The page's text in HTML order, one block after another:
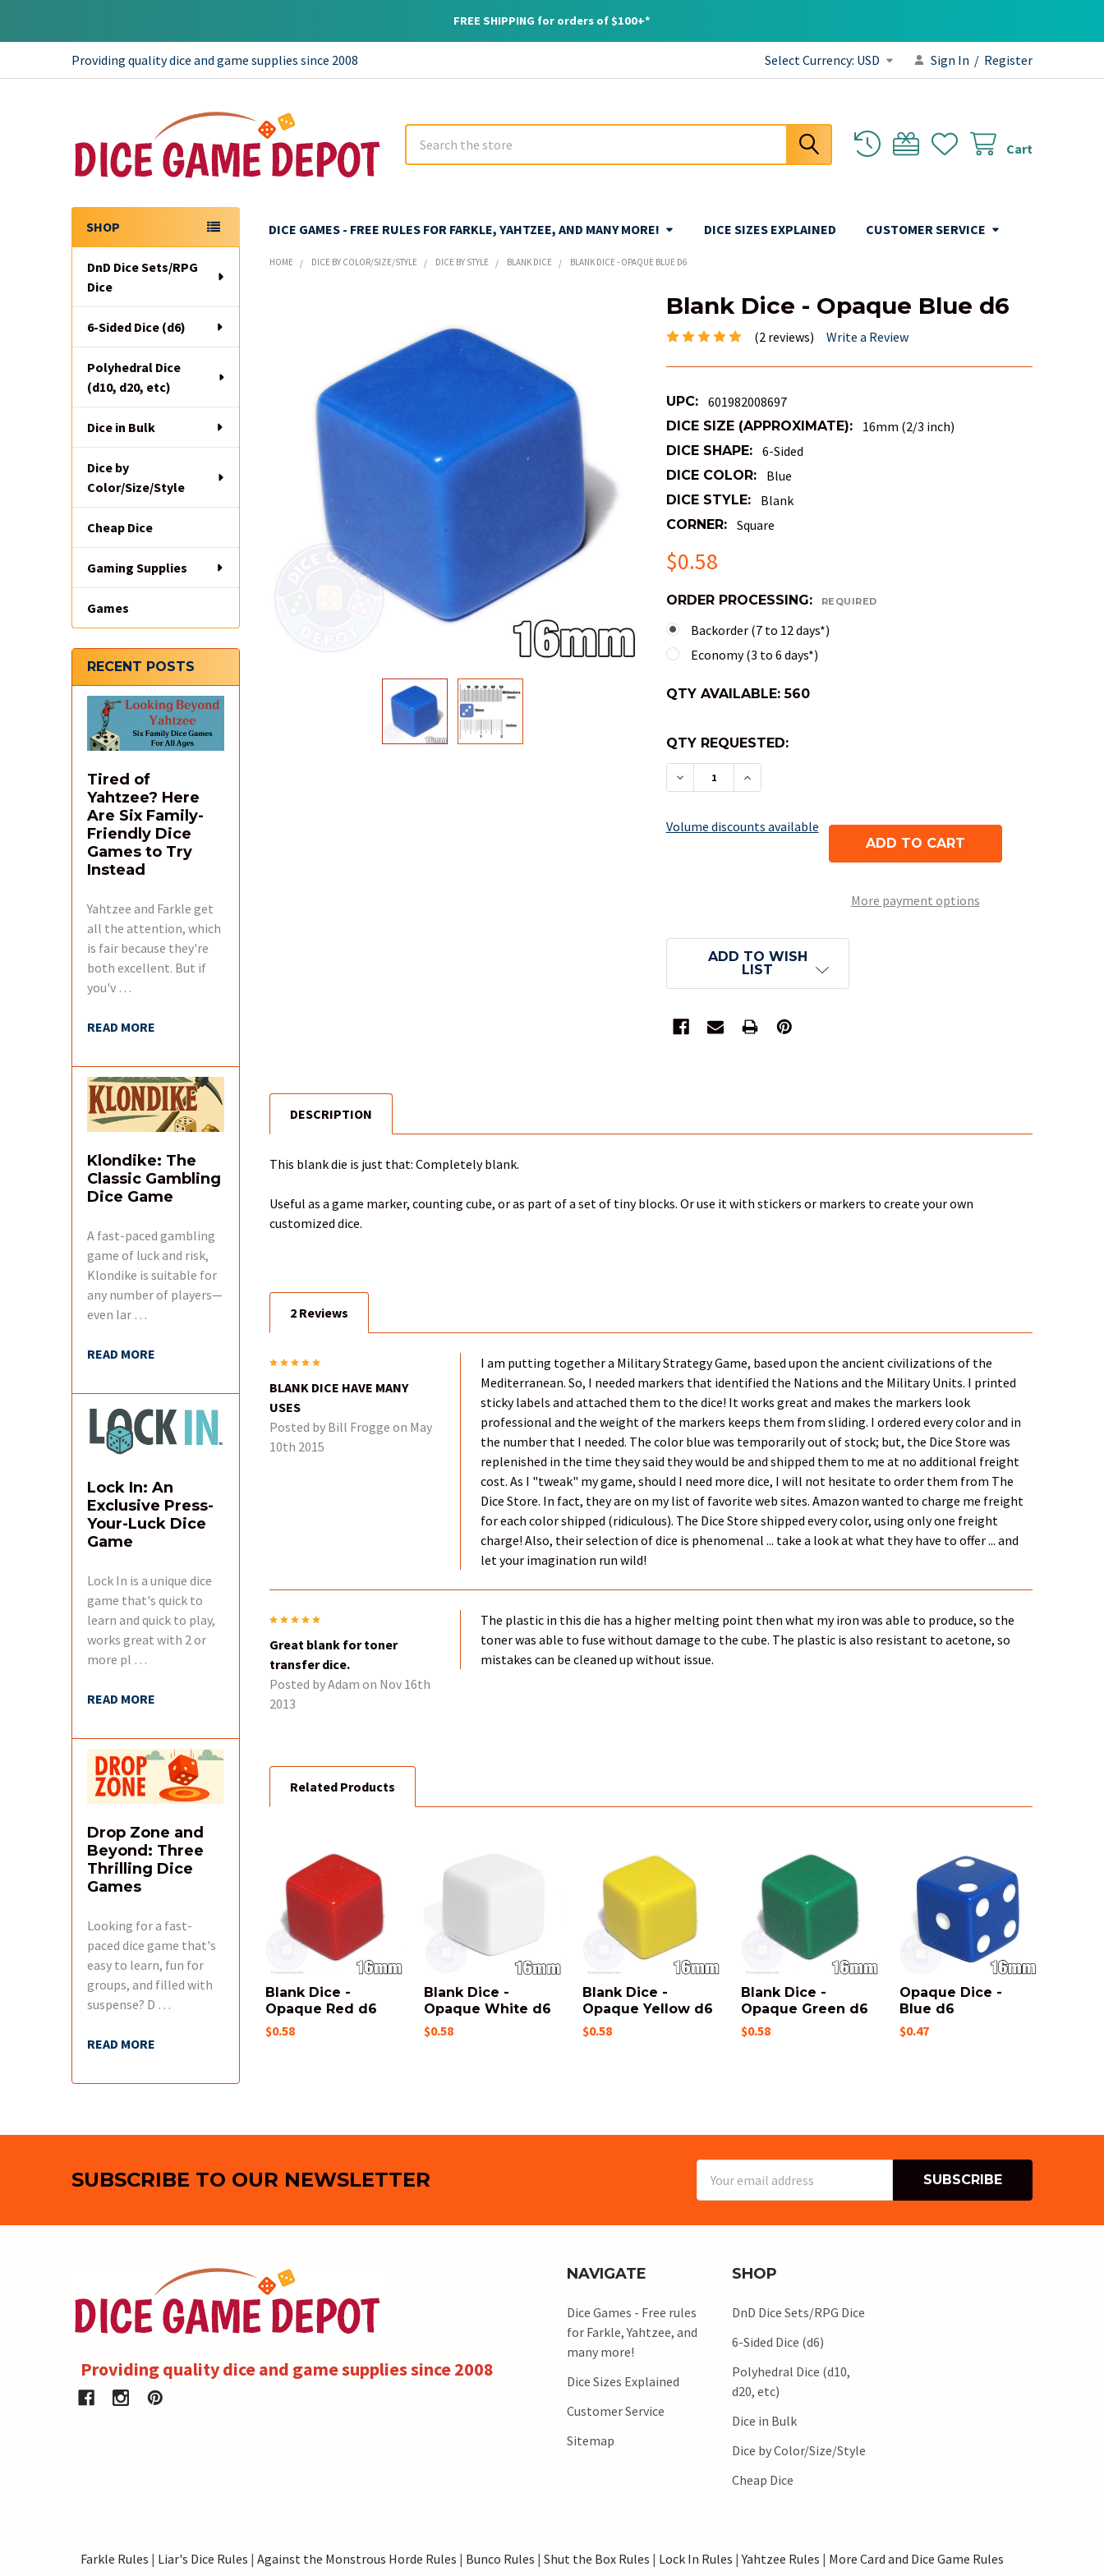
FREE SHIPPING for orders of $100+*
Providing quality dice and game supplies since 2008 Select Currency: USD Sign In / Register
Cart
DICE GAMES - FREE RULES FOR FARKLE, YAHTZEE, AND MANY MORE! DICE SIZES EXPLAINED CUSTOMER SERVICE
Sidebar
SHOP
DnD Dice Sets/RPG
Dice
6-Sided Dice (d6)
Polyhedral Dice
(d10, d20, etc)
Dice in Bulk
Dice by
Color/Size/Style
Cheap Dice
Gaming Supplies
Games
RECENT POSTS
Tired of
Yahtzee? Here
Are Six Family-
Friendly Dice
Games to Try
Instead
Yahtzee and Farkle get
all the attention, which
is fair because they're
both excellent. But if
you'v …
READ MORE
Klondike: The
Classic Gambling
Dice Game
A fast-paced gambling
game of luck and risk,
Klondike is suitable for
any number of players—
even lar …
READ MORE
Lock In: An
Exclusive Press-
Your-Luck Dice
Game
Lock In is a unique dice
game that's quick to
learn and quick to play,
works great with 2 or
more pl …
READ MORE
Drop Zone and
Beyond: Three
Thrilling Dice
Games
Looking for a fast-
paced dice game that's
easy to learn, fun for
groups, and filled with
suspense? D …
READ MORE
HOME DICE BY COLOR/SIZE/STYLE DICE BY STYLE BLANK DICE BLANK DICE - OPAQUE BLUE D6
Blank Dice - Opaque Blue d6
(2 reviews) Write a Review
UPC: 601982008697
DICE SIZE (APPROXIMATE): 16mm (2/3 inch)
DICE SHAPE: 6-Sided
DICE COLOR: Blue
DICE STYLE: Blank
CORNER: Square
$0.58
ORDER PROCESSING: REQUIRED
Backorder (7 to 12 days*)
Economy (3 to 6 days*)
QTY AVAILABLE:560
QTY REQUESTED:
DECREASE QUANTITY OF BLANK DICE - OPAQUE BLUE D6
INCREASE QUANTITY OF BLANK DICE - OPAQUE
Volume discounts available
More payment options
ADD TO WISH
LIST
FREQUENTLY
BOUGHT
SELECT
ALL
DESCRIPTION
This blank die is just that: Completely blank.
Useful as a game marker, counting cube, or as part of a set of tiny blocks. Or use it with stickers or markers to create your own
customized dice.
2 Reviews
BLANK DICE HAVE MANY
USES
Posted by Bill Frogge on May
10th 2015
I am putting together a Military Strategy Game, based upon the ancient civilizations of the
Mediterranean. So, I needed markers that identified the Nations and the Military Units. I printed
sticky labels and attached them to the dice! It works great and makes the markers look
professional and the weight of the markers keeps them from sliding. I ordered every color and in
the number that I needed. The color blue was temporarily out of stock; but, the Dice Store was
replenished in the time they said they would be and shipped them to me at no additional freight
cost. As I "tweak" my game, should I need more dice, I will not hesitate to order them from The
Dice Store. In fact, they are on my list of favorite web sites. Amazon wanted to charge me freight
for each color shipped (ridiculous). The Dice Store shipped every color, using only one freight
charge! Also, their selection of dice is phenomenal ... take a look at what they have to offer ... and
let your imagination run wild!
Great blank for toner
transfer dice.
Posted byAdam on Nov 16th
2013
The plastic in this die has a higher melting point then what my iron was able to produce, so the
toner was able to fuse without damage to the cube. The plastic is also resistant to acetone, so
mistakes can be cleaned up without issue.
Related Products
Related
Products
Blank Dice -
Opaque Red d6
$0.58
Blank Dice -
Opaque White d6
$0.58
Blank Dice -
Opaque Yellow d6
$0.58
Blank Dice -
Opaque Green d6
$0.58
Opaque Dice -
Blue d6
$0.47
SUBSCRIBE TO OUR NEWSLETTER
Address
Providing quality dice and game supplies since 2008
NAVIGATE
Dice Games - Free rules
for Farkle, Yahtzee, and
many more!
Dice Sizes Explained
Customer Service
Sitemap
SHOP
DnD Dice Sets/RPG Dice
6-Sided Dice (d6)
Polyhedral Dice (d10,
d20, etc)
Dice in Bulk
Dice by Color/Size/Style
Cheap Dice
Farkle Rules | Liar's Dice Rules | Against the Monstrous Horde Rules | Bunco Rules | Shut the Box Rules | Lock In Rules |Yahtzee Rules | More Card and Dice Game Rules